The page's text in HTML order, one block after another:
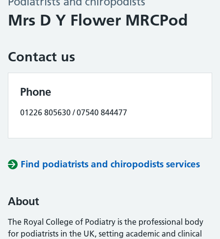
Mrs D Y Flower MRCPod
Contact us
Phone
01226 805630 / 07540 844477
Find podiatrists and chiropodists services
About
The Royal College of Podiatry is the professional body
for podiatrists in the UK, setting academic and clinical